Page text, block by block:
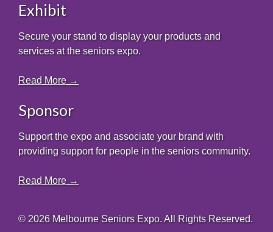
Exhibit
Secure your stand to display your products and
services at the seniors expo.
Read More →
Sponsor
Support the expo and associate your brand with
providing support for people in the seniors community.
Read More →
© 2026 Melbourne Seniors Expo. All Rights Reserved.